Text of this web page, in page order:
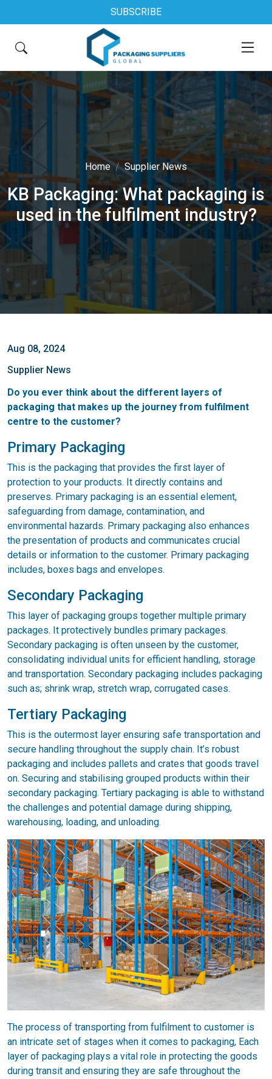
SUBSCRIBE
Home Supplier News
KB Packaging: What packaging is
used in the fulfilment industry?
Aug 08, 2024
Supplier News
Do you ever think about the different layers of
packaging that makes up the journey from fulfilment
centre to the customer?
Primary Packaging
This is the packaging that provides the first layer of
protection to your products. It directly contains and
preserves. Primary packaging is an essential element,
safeguarding from damage, contamination, and
environmental hazards. Primary packaging also enhances
the presentation of products and communicates crucial
details or information to the customer. Primary packaging
includes, boxes bags and envelopes.
Secondary Packaging
This layer of packaging groups together multiple primary
packages. It protectively bundles primary packages.
Secondary packaging is often unseen by the customer,
consolidating individual units for efficient handling, storage
and transportation. Secondary packaging includes packaging
such as; shrink wrap, stretch wrap, corrugated cases.
Tertiary Packaging
This is the outermost layer ensuring safe transportation and
secure handling throughout the supply chain. It’s robust
packaging and includes pallets and crates that goods travel
on. Securing and stabilising grouped products within their
secondary packaging. Tertiary packaging is able to withstand
the challenges and potential damage during shipping,
warehousing, loading, and unloading.
The process of transporting from fulfilment to customer is
an intricate set of stages when it comes to packaging, Each
layer of packaging plays a vital role in protecting the goods
during transit and ensuring they are safe throughout the